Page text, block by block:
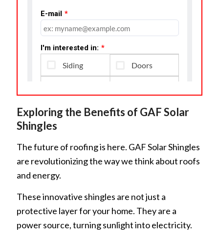
Exploring the Benefits of GAF Solar
Shingles
The future of roofing is here. GAF Solar Shingles
are revolutionizing the way we think about roofs
and energy.
These innovative shingles are not just a
protective layer for your home. They are a
power source, turning sunlight into electricity.